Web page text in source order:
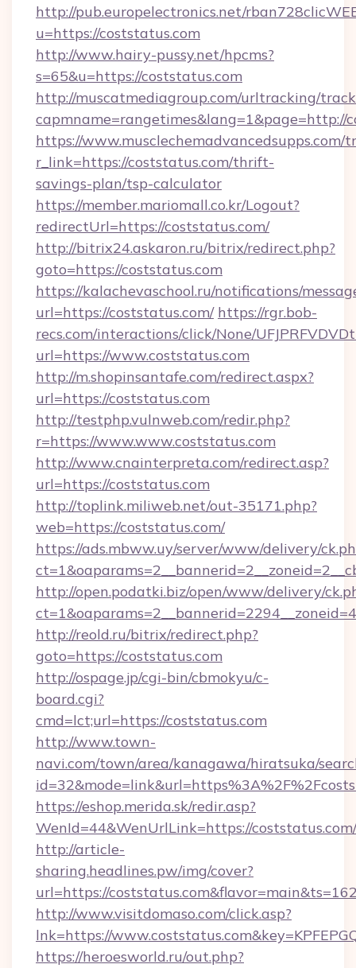
http://pub.europelectronics.net/
u=https://coststatus.com
http://www.hairy-pussy.net/hpcms?
s=65&u=https://coststatus.com
http://muscatmediagroup.com/urltracking/
capmname=rangetimes&lang=1&page=http://
https://www.musclechemadvancedsupps.com/
r_link=https://coststatus.com/thrift-
savings-plan/tsp-calculator
https://member.mariomall.co.kr/Logout?
redirectUrl=https://coststatus.com/
http://bitrix24.askaron.ru/bitrix/redirect.php?
goto=https://coststatus.com
https://kalachevaschool.ru/notifications/
url=https://coststatus.com/ https://rgr.bob-
recs.com/interactions/click/None/
url=https://www.coststatus.com
http://m.shopinsantafe.com/redirect.aspx?
url=https://coststatus.com
http://testphp.vulnweb.com/redir.php?
r=https://www.www.coststatus.com
http://www.cnainterpreta.com/redirect.asp?
url=https://coststatus.com
http://toplink.miliweb.net/out-35171.php?
web=https://coststatus.com/
https://ads.mbww.uy/server/www/delivery/
http://open.podatki.biz/open/www/delivery/
http://reold.ru/bitrix/redirect.php?
goto=https://coststatus.com
http://ospage.jp/cgi-bin/cbmokyu/c-
board.cgi?
cmd=lct;url=https://coststatus.com
http://www.town-
navi.com/town/area/kanagawa/hiratsuka/
https://eshop.merida.sk/redir.asp?
WenId=44&WenUrlLink=https://coststatus.com/
http://article-
sharing.headlines.pw/img/cover?
url=https://
http://www.visitdomaso.com/click.asp?
lnk=https://
https://heroesworld.ru/out.php?